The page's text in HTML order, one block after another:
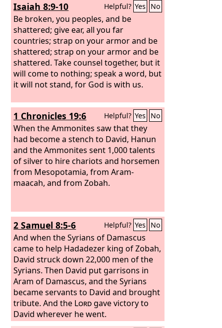
Isaiah 8:9-10 Helpful? Yes No
Be broken, you peoples, and be
shattered; give ear, all you far
countries; strap on your armor and be
shattered; strap on your armor and be
shattered. Take counsel together, but it
will come to nothing; speak a word, but
it will not stand, for God is with us.
1 Chronicles 19:6 Helpful? Yes No
When the Ammonites saw that they
had become a stench to David, Hanun
and the Ammonites sent 1,000 talents
of silver to hire chariots and horsemen
from Mesopotamia, from Aram-
maacah, and from Zobah.
2 Samuel 8:5-6 Helpful? Yes No
And when the Syrians of Damascus
came to help Hadadezer king of Zobah,
David struck down 22,000 men of the
Syrians. Then David put garrisons in
Aram of Damascus, and the Syrians
became servants to David and brought
tribute. And the Lordgave victory to
David wherever he went.